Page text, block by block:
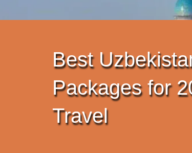
Best
Packages for
Travel